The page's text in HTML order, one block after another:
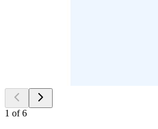
1 of6